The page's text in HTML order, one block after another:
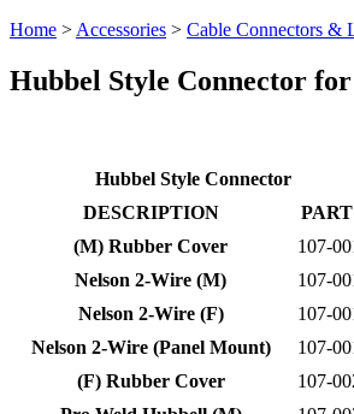
Home > Accessories > Cable Connectors &
Hubbel Style Connector
Hubbel Style Connector
DESCRIPTION
(M) Rubber Cover
107-
Nelson 2-Wire (M)
107-
Nelson 2-Wire (F)
107-
Nelson 2-Wire (Panel Mount)
107-
(F) Rubber Cover
107-